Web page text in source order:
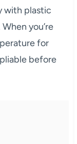
with plastic
you’re
for
before